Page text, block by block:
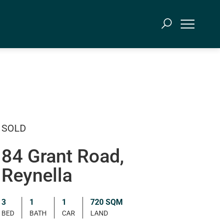
SOLD
84 Grant Road,
Reynella
3
BED
1
BATH
1
CAR
720 SQM
LAND